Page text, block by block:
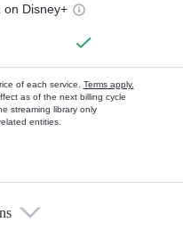
on Disney+
of each service. Terms apply.
as of the next billing cycle
streaming library only
entities.